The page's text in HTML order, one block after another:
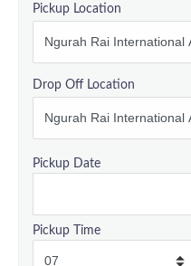
Pickup Location
Drop Off Location
Pickup Date
Pickup Time